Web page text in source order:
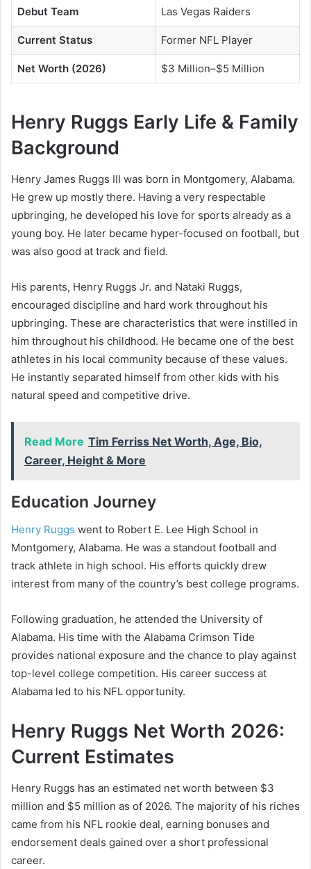
Debut Team Las Vegas Raiders
Current Status Former NFL Player
Net Worth (2026) $3 Million–$5 Million
Henry Ruggs Early Life & Family
Background
Henry James Ruggs III was born in Montgomery, Alabama.
He grew up mostly there. Having a very respectable
upbringing, he developed his love for sports already as a
young boy. He later became hyper-focused on football, but
was also good at track and field.
His parents, Henry Ruggs Jr. and Nataki Ruggs,
encouraged discipline and hard work throughout his
upbringing. These are characteristics that were instilled in
him throughout his childhood. He became one of the best
athletes in his local community because of these values.
He instantly separated himself from other kids with his
natural speed and competitive drive.
Read More Tim Ferriss Net Worth, Age, Bio,
Career, Height & More
Education Journey
Henry Ruggs went to Robert E. Lee High School in
Montgomery, Alabama. He was a standout football and
track athlete in high school. His efforts quickly drew
interest from many of the country’s best college programs.
Following graduation, he attended the University of
Alabama. His time with the Alabama Crimson Tide
provides national exposure and the chance to play against
top-level college competition. His career success at
Alabama led to his NFL opportunity.
Henry Ruggs Net Worth 2026:
Current Estimates
Henry Ruggs has an estimated net worth between $3
million and $5 million as of 2026. The majority of his riches
came from his NFL rookie deal, earning bonuses and
endorsement deals gained over a short professional
career.